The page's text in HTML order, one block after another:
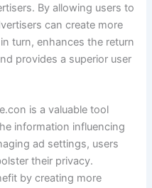
By allowing users to
can create more
turn, enhances the return
provides a superior user
is a valuable tool
information influencing
ad settings, users
their privacy.
by creating more